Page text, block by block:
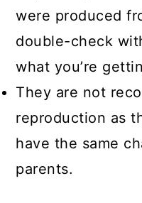
were produced
double-check
what you’re
They are not
reproduction as
have the same
parents.